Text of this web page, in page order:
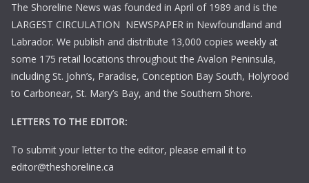
The Shoreline News was founded in April of 1989 and is the
LARGEST CIRCULATION NEWSPAPER in Newfoundland and
Labrador. We publish and distribute 13,000 copies weekly at
some 175 retail locations throughout the Avalon Peninsula,
including St. John’s, Paradise, Conception Bay South, Holyrood
to Carbonear, St. Mary’s Bay, and the Southern Shore.
LETTERS TO THE EDITOR:
To submit your letter to the editor, please email it to
editor@theshoreline.ca